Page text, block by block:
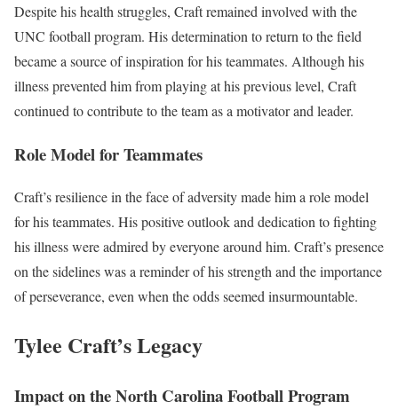
Despite his health struggles, Craft remained involved with the
UNC football program. His determination to return to the field
became a source of inspiration for his teammates. Although his
illness prevented him from playing at his previous level, Craft
continued to contribute to the team as a motivator and leader.
Role Model for Teammates
Craft’s resilience in the face of adversity made him a role model
for his teammates. His positive outlook and dedication to fighting
his illness were admired by everyone around him. Craft’s presence
on the sidelines was a reminder of his strength and the importance
of perseverance, even when the odds seemed insurmountable.
Tylee Craft’s Legacy
Impact on the North Carolina Football Program